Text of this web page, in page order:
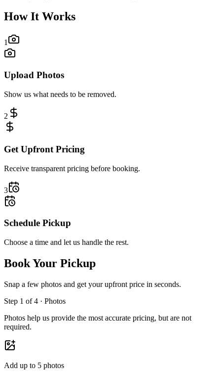
How It Works
1
Upload Photos
Show us what needs to be removed.
2
Get Upfront Pricing
Receive transparent pricing before booking.
3
Schedule Pickup
Choose a time and let us handle the rest.
Book Your Pickup
Snap a few photos and get your upfront price in seconds.
Step 1 of 4 · Photos
Photos help us provide the most accurate pricing, but are not
required.
Add up to 5 photos